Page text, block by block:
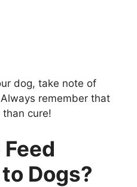
dog, take note of
remember that
cure!
Dogs?